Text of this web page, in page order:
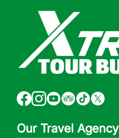
Our Travel Agency